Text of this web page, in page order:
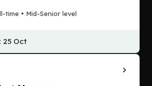
time • Mid-Senior level
25 Oct